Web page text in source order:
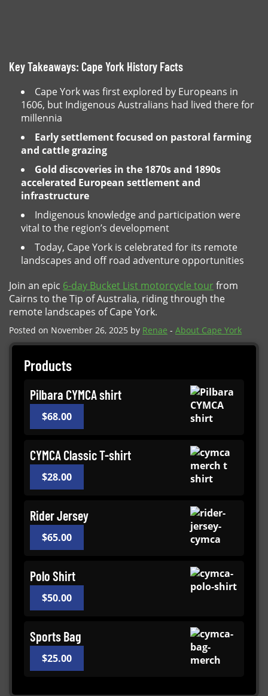
Key Takeaways: Cape York History Facts
Cape York was first explored by Europeans in
1606, but Indigenous Australians had lived there for
millennia
Early settlement focused on pastoral farming
and cattle grazing
Gold discoveries in the 1870s and 1890s
accelerated European settlement and
infrastructure
Indigenous knowledge and participation were
vital to the region’s development
Today, Cape York is celebrated for its remote
landscapes and off road adventure opportunities
Join an epic 6-day Bucket List motorcycle tourfrom
Cairns to the Tip of Australia, riding through the
remote landscapes of Cape York.
Posted on November 26, 2025 by Renae - About Cape York
Products
Pilbara CYMCA shirt
$68.00
CYMCA Classic T-shirt
$28.00
Rider Jersey
$65.00
Polo Shirt
$50.00
Sports Bag
$25.00